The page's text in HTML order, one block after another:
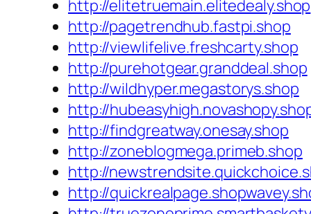
http://elitetruemain.elitedealy.shop
http://pagetrendhub.fastpi.shop
http://viewlifelive.freshcarty.shop
http://purehotgear.granddeal.shop
http://wildhyper.megastorys.shop
http://
http://findgreatway.onesay.shop
http://zoneblogmega.primeb.shop
http://
http://